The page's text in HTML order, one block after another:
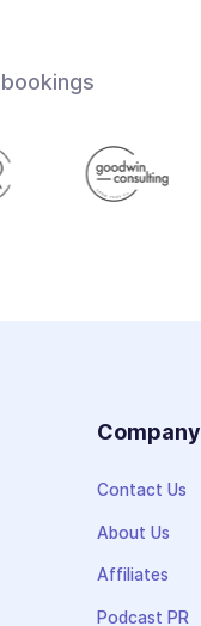
Company
Contact Us
About Us
Affiliates
Podcast PR